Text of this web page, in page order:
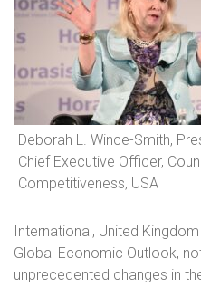
Deborah L. Wince-Smith,
Chief Executive Officer,
Competitiveness, USA
International, United Kingdom
Global Economic Outlook,
unprecedented changes in